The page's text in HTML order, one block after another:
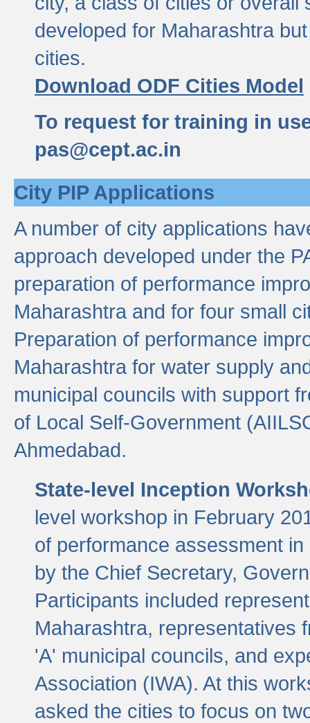
developed for Maharashtra
cities.
Download ODF Cities Model
To request for training in
pas@cept.ac.in
City PIP Applications
A number of city applications
approach developed under the
preparation of performance
Maharashtra and for four small
Preparation of performance
Maharashtra for water supply
municipal councils with support
of Local Self-Government
Ahmedabad.
State-level Inception
level workshop in February
of performance assessment
by the Chief Secretary,
Participants included
Maharashtra, representatives
'A' municipal councils, and
Association (IWA). At this
asked the cities to focus on